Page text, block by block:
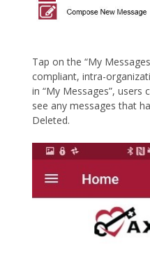
Tap on the “My
compliant, intra-
in “My Messages”,
see any messages that
Deleted.